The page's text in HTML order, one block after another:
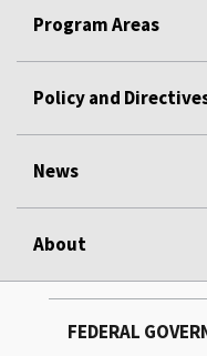
Program Areas
Policy and
News
About
FEDERAL